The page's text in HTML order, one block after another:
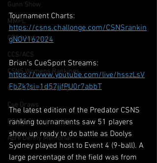
Gunn Show
MMPL
CBSA Nationals
CCS/ACS
CSNS Womens Rankings
CSNS Junior Ranking
Cue Draws
BCAPL Championships
April Denny Memorial
Tournament Charts:
https://csns.challonge.com/CSNSrankin
gNOV162024
Brian's CueSport Streams:
https://www.youtube.com/live/hsszLsV
FbZk?si=1d57jjfPU0r7abbT
The latest edition of the Predator CSNS
ranking tournaments saw 51 players
show up ready to do battle as Doolys
Sydney played host to Event 4 (9-ball). A
large percentage of the field was from